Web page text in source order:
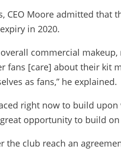
CEO Moore admitted that
in 2020.
commercial
fans [care] about their kit
as fans,” he explained.
right now to build
opportunity to build
the club reach an